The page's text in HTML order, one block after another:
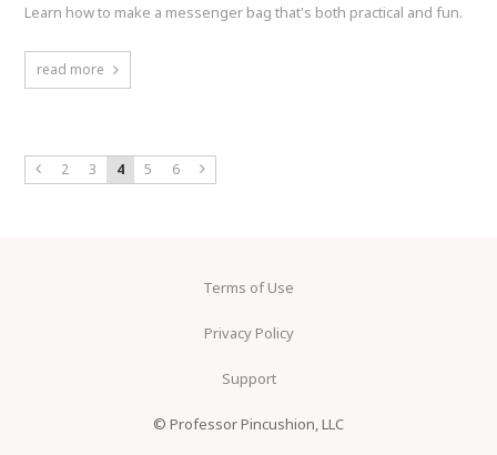
Learn how to make a messenger bag that's both practical and fun.
read more
2 3 4 5 6
Terms of Use
Privacy Policy
Support
© Professor Pincushion, LLC